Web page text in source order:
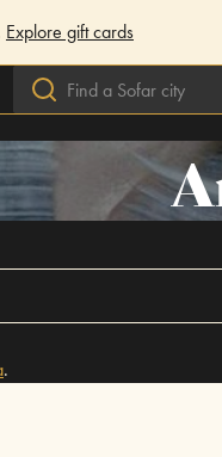
Explore gift cards
.